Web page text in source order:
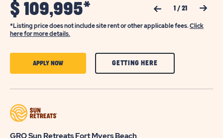
Previous Slide 1 / 21 Next Slide
$ 109,995*
*Listing price does not include site rent or other applicable fees.Click
here for more details.
APPLY NOWCLICK GETTING HERECLICK
GRO Sun Retreats Fort Myers Beach